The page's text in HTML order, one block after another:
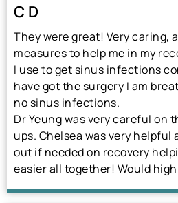
C D
They were great! Very caring,
measures to help me in my
I use to get sinus infections
have got the surgery I am
no sinus infections.
Dr Yeung was very careful on
ups. Chelsea was very helpful
out if needed on recovery
easier all together! Would